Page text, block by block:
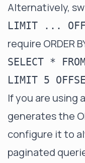
Alternatively,
LIMIT ...
require ORDER
SELECT *
If you are using
generates the
configure it to
paginated